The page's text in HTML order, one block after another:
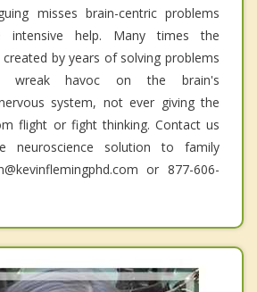
misses brain-centric problems
intensive help. Many times the
by years of solving problems
wreak havoc on the brain's
system, not ever giving the
flight or fight thinking. Contact us
neuroscience solution to family
or 877-606-